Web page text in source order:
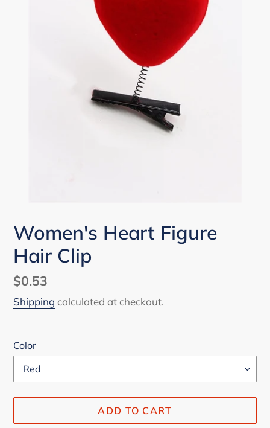
Women's Heart Figure
Hair Clip
Regular
price
$0.53
Shipping calculated at checkout.
Color
ADD TO CART